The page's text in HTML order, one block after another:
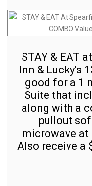
STAY & EAT
Inn & Lucky's
good for a 1
Suite that
along with a
pullout
microwave at
Also receive a